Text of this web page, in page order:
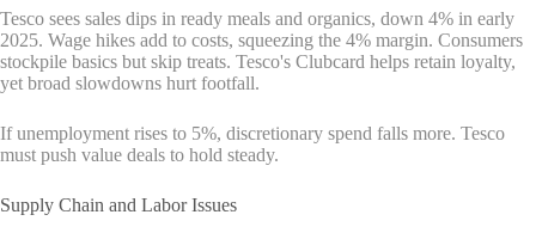
Tesco sees sales dips in ready meals and organics, down 4% in early
2025. Wage hikes add to costs, squeezing the 4% margin. Consumers
stockpile basics but skip treats. Tesco's Clubcard helps retain loyalty,
yet broad slowdowns hurt footfall.
If unemployment rises to 5%, discretionary spend falls more. Tesco
must push value deals to hold steady.
Supply Chain and Labor Issues